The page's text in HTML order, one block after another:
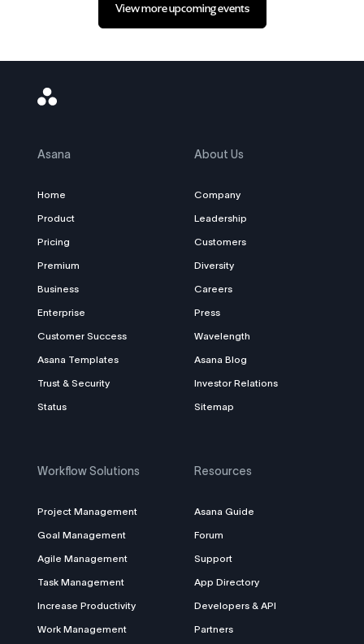
View more upcoming events
Asana
Logo
Asana
Home
Product
Pricing
Premium
Business
Enterprise
Customer Success
Asana Templates
Trust & Security
Status
About Us
Company
Leadership
Customers
Diversity
Careers
Press
Wavelength
Asana Blog
Investor Relations
Sitemap
Workflow Solutions
Project Management
Goal Management
Agile Management
Task Management
Increase Productivity
Work Management
Resources
Asana Guide
Forum
Support
App Directory
Developers & API
Partners